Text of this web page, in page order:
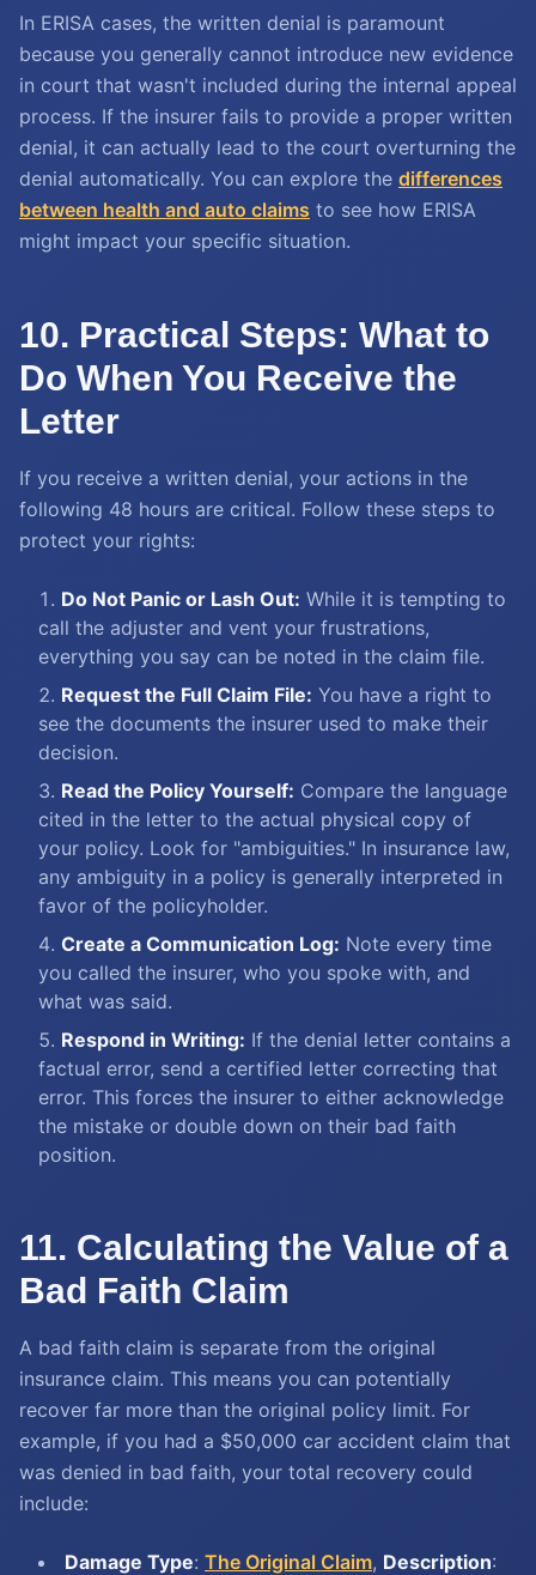
In ERISA cases, the written denial is paramount
because you generally cannot introduce new evidence
in court that wasn't included during the internal appeal
process. If the insurer fails to provide a proper written
denial, it can actually lead to the court overturning the
denial automatically. You can explore the differences
between health and auto claims to see how ERISA
might impact your specific situation.
10. Practical Steps: What to
Do When You Receive the
Letter
If you receive a written denial, your actions in the
following 48 hours are critical. Follow these steps to
protect your rights:
Do Not Panic or Lash Out: While it is tempting to
call the adjuster and vent your frustrations,
everything you say can be noted in the claim file.
Request the Full Claim File: You have a right to
see the documents the insurer used to make their
decision.
Read the Policy Yourself: Compare the language
cited in the letter to the actual physical copy of
your policy. Look for "ambiguities." In insurance law,
any ambiguity in a policy is generally interpreted in
favor of the policyholder.
Create a Communication Log: Note every time
you called the insurer, who you spoke with, and
what was said.
Respond in Writing: If the denial letter contains a
factual error, send a certified letter correcting that
error. This forces the insurer to either acknowledge
the mistake or double down on their bad faith
position.
11. Calculating the Value of a
Bad Faith Claim
A bad faith claim is separate from the original
insurance claim. This means you can potentially
recover far more than the original policy limit. For
example, if you had a $50,000 car accident claim that
was denied in bad faith, your total recovery could
include:
Damage Type: The Original Claim, Description: